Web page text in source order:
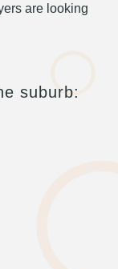
are looking
suburb: